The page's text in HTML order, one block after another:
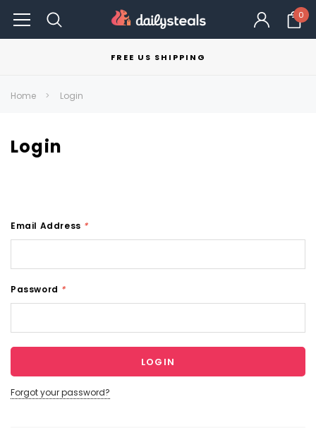
0
FREE US SHIPPING
Home Login
Login
Email Address *
Password *
Forgot your password?